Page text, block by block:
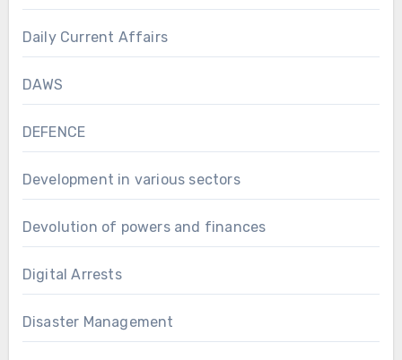
Daily Current Affairs
DAWS
DEFENCE
Development in various sectors
Devolution of powers and finances
Digital Arrests
Disaster Management